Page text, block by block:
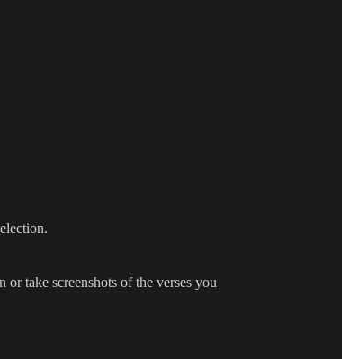
take screenshots of the verses you